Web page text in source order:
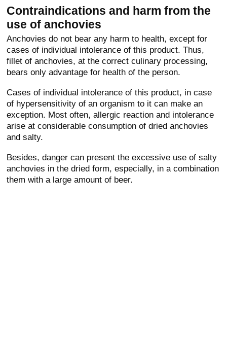
Contraindications and harm from the
use of anchovies
Anchovies do not bear any harm to health, except for
cases of individual intolerance of this product. Thus,
fillet of anchovies, at the correct culinary processing,
bears only advantage for health of the person.
Cases of individual intolerance of this product, in case
of hypersensitivity of an organism to it can make an
exception. Most often, allergic reaction and intolerance
arise at considerable consumption of dried anchovies
and salty.
Besides, danger can present the excessive use of salty
anchovies in the dried form, especially, in a combination
them with a large amount of beer.